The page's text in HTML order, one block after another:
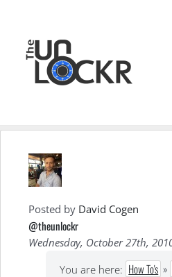
content
Posted by David Cogen
@theunlockr
Wednesday, October 27th,
You are here: How To's »